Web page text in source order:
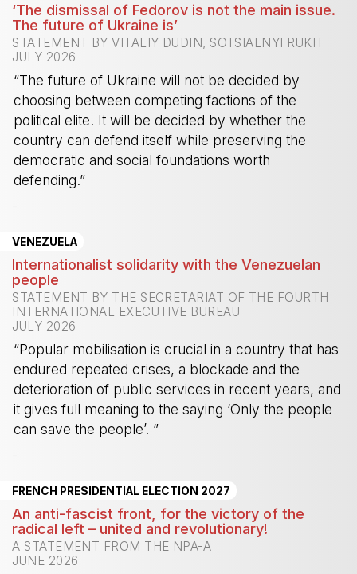
‘The dismissal of Fedorov is not the main issue.
The future of Ukraine is’
STATEMENT BY VITALIY DUDIN, SOTSIALNYI RUKH
JULY 2026
“The future of Ukraine will not be decided by
choosing between competing factions of the
political elite. It will be decided by whether the
country can defend itself while preserving the
democratic and social foundations worth
defending.”
VENEZUELA
Internationalist solidarity with the Venezuelan
people
STATEMENT BY THE SECRETARIAT OF THE FOURTH
INTERNATIONAL EXECUTIVE BUREAU
JULY 2026
“Popular mobilisation is crucial in a country that has
endured repeated crises, a blockade and the
deterioration of public services in recent years, and
it gives full meaning to the saying ‘Only the people
can save the people’. ”
FRENCH PRESIDENTIAL ELECTION 2027
An anti-fascist front, for the victory of the
radical left – united and revolutionary!
A STATEMENT FROM THE NPA-A
JUNE 2026